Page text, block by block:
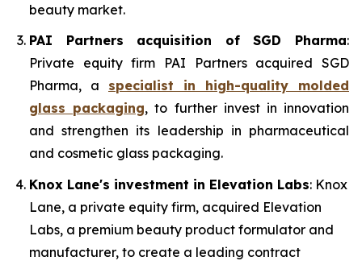
beauty market.
PAI Partners acquisition of SGD Pharma:
Private equity firm PAI Partners acquired SGD
Pharma, a specialist in high-quality molded
glass packaging, to further invest in innovation
and strengthen its leadership in pharmaceutical
and cosmetic glass packaging.
Knox Lane's investment in Elevation Labs: Knox
Lane, a private equity firm, acquired Elevation
Labs, a premium beauty product formulator and
manufacturer, to create a leading contract